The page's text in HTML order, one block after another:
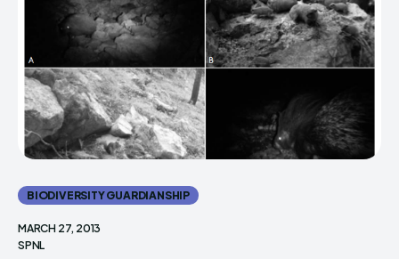
BIODIVERSITY GUARDIANSHIP
MARCH 27, 2013
SPNL